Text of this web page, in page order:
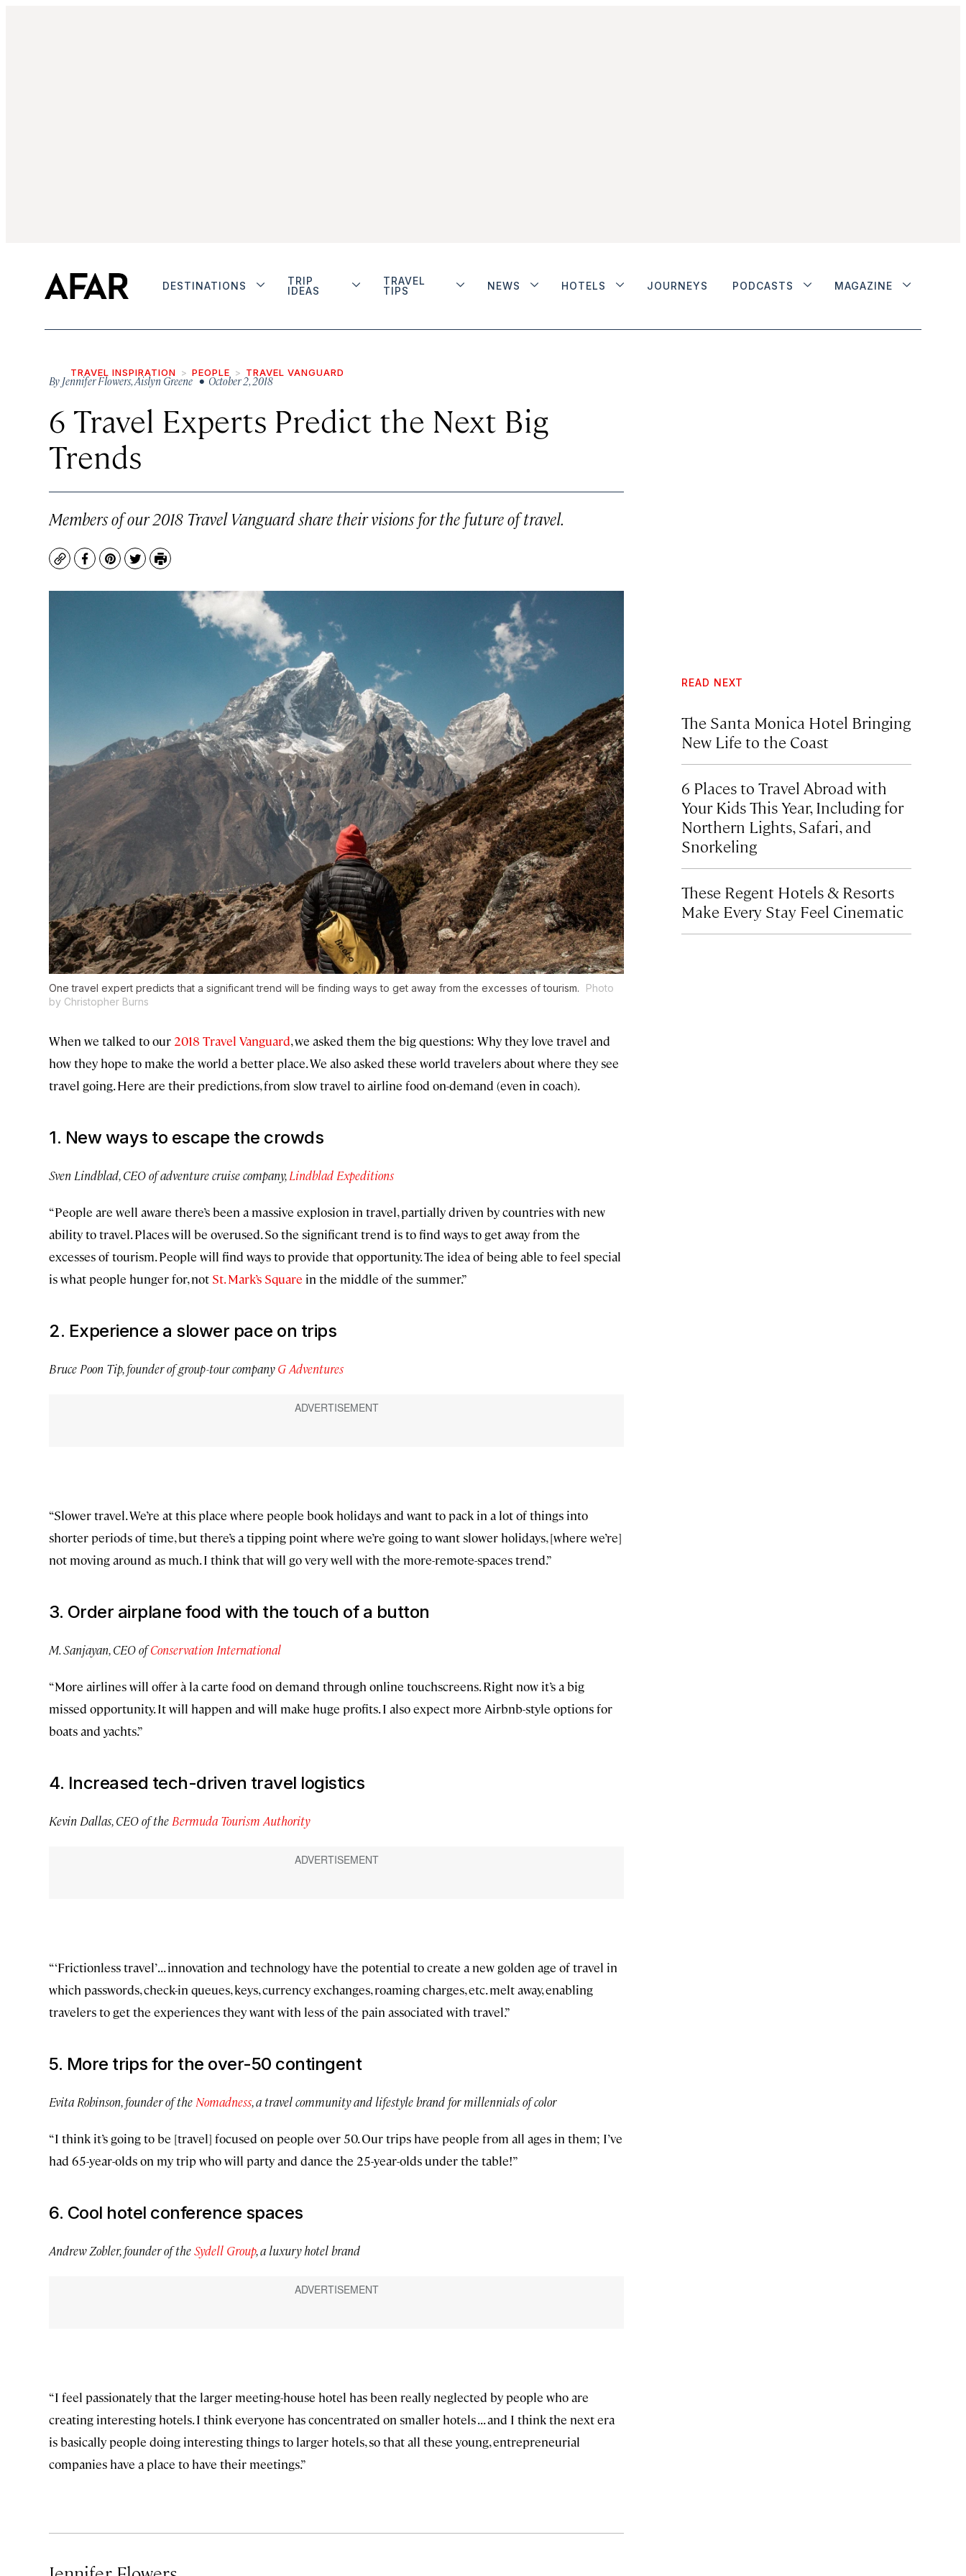
DESTINATIONS
TRIP
IDEAS
TRAVEL
TIPS
NEWS HOTELS JOURNEYS PODCASTS MAGAZINE
TRAVEL INSPIRATION PEOPLE TRAVEL VANGUARD
By Jennifer Flowers,Aislyn Greene • October 2, 2018
6 Travel Experts Predict the Next Big
Trends
Members of our 2018 Travel Vanguard share their visions for the future of travel.
CopyFacebook
Pinterest
TwitterPrint
One travel expert predicts that a significant trend will be finding ways to get away from the excesses of tourism.
Photo
by Christopher Burns
When we talked to our 2018 Travel Vanguard, we asked them the big questions: Why they love travel and
how they hope to make the world a better place. We also asked these world travelers about where they see
travel going. Here are their predictions, from slow travel to airline food on-demand (even in coach).
1. New ways to escape the crowds
Sven Lindblad, CEO of adventure cruise company,Lindblad Expeditions
“People are well aware there’s been a massive explosion in travel, partially driven by countries with new
ability to travel. Places will be overused. So the significant trend is to find ways to get away from the
excesses of tourism. People will find ways to provide that opportunity. The idea of being able to feel special
is what people hunger for, not St. Mark’s Square in the middle of the summer.”
2. Experience a slower pace on trips
Bruce Poon Tip, founder of group-tour companyG Adventures
“Slower travel. We’re at this place where people book holidays and want to pack in a lot of things into
shorter periods of time, but there’s a tipping point where we’re going to want slower holidays, [where we’re]
not moving around as much. I think that will go very well with the more-remote-spaces trend.”
3. Order airplane food with the touch of a button
M. Sanjayan, CEO ofConservation International
“More airlines will offer à la carte food on demand through online touchscreens. Right now it’s a big
missed opportunity. It will happen and will make huge profits. I also expect more Airbnb-style options for
boats and yachts.”
4. Increased tech-driven travel logistics
Kevin Dallas, CEO of the Bermuda Tourism Authority
“‘Frictionless travel’ . . . innovation and technology have the potential to create a new golden age of travel in
which passwords, check-in queues, keys, currency exchanges, roaming charges, etc. melt away, enabling
travelers to get the experiences they want with less of the pain associated with travel.”
5. More trips for the over-50 contingent
Evita Robinson, founder of the Nomadness, a travel community and lifestyle brand for millennials of color
“I think it’s going to be [travel] focused on people over 50. Our trips have people from all ages in them; I’ve
had 65-year-olds on my trip who will party and dance the 25-year-olds under the table!”
6. Cool hotel conference spaces
Andrew Zobler, founder of theSydell Group, a luxury hotel brand
“I feel passionately that the larger meeting-house hotel has been really neglected by people who are
creating interesting hotels. I think everyone has concentrated on smaller hotels . . . and I think the next era
is basically people doing interesting things to larger hotels, so that all these young, entrepreneurial
companies have a place to have their meetings.”
READ NEXT
The Santa Monica Hotel Bringing
New Life to the Coast
6 Places to Travel Abroad with
Your Kids This Year, Including for
Northern Lights, Safari, and
Snorkeling
These Regent Hotels & Resorts
Make Every Stay Feel Cinematic